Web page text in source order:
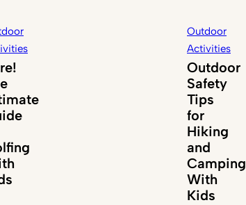
Outdoor
Activities
Outdoor
Safety
Tips
for
Hiking
and
Camping
With
Kids